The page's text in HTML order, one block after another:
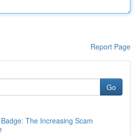
Report Page
Go
The Increasing Scam